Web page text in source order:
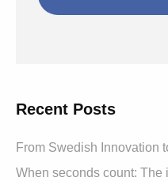
Recent Posts
From Swedish Innovation
When seconds count: The